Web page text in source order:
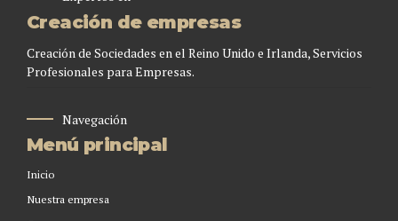
Creación de empresas
Creación de Sociedades en el Reino Unido e Irlanda, Servicios
Profesionales para Empresas.
Navegación
Menú principal
Inicio
Nuestra empresa